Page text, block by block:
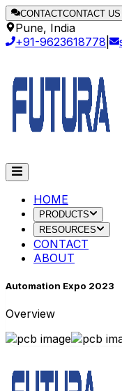
CONTACTCONTACT US
Pune, India
+91-9623618778
HOME
PRODUCTS
RESOURCES
CONTACT
ABOUT
Automation Expo 2023
Overview